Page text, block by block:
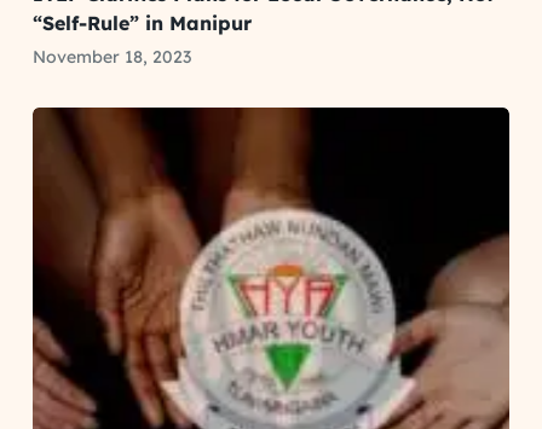
“Self-Rule” in Manipur
November 18, 2023